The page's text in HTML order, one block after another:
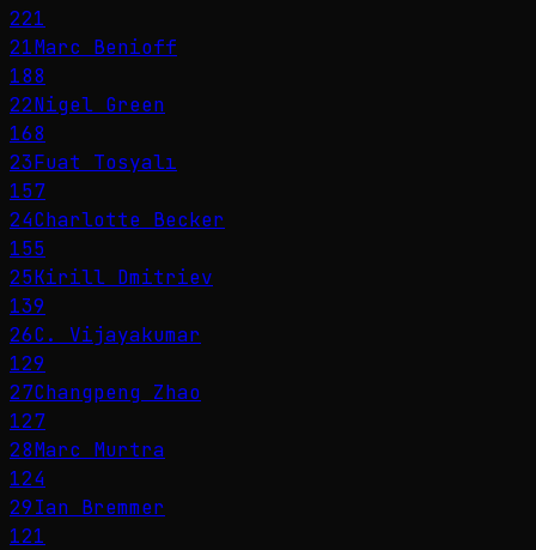
221
21Marc Benioff
188
22Nigel Green
168
23Fuat Tosyalı
157
24Charlotte Becker
155
25Kirill Dmitriev
139
26C. Vijayakumar
129
27Changpeng Zhao
127
28Marc Murtra
124
29Ian Bremmer
121